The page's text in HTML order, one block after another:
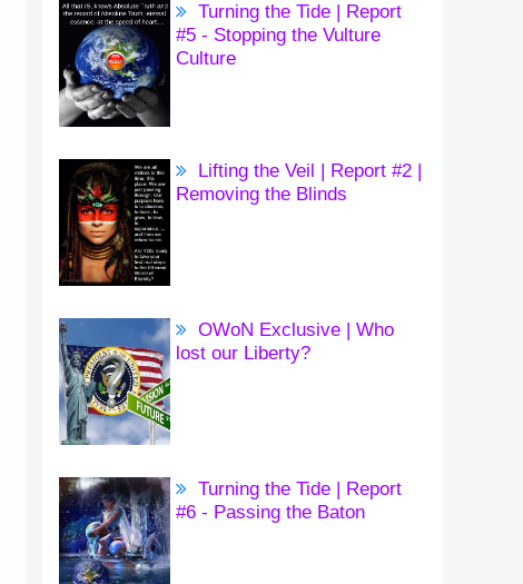
Turning the Tide | Report
#5 - Stopping the Vulture
Culture
Lifting the Veil | Report #2 |
Removing the Blinds
OWoN Exclusive | Who
lost our Liberty?
Turning the Tide | Report
#6 - Passing the Baton